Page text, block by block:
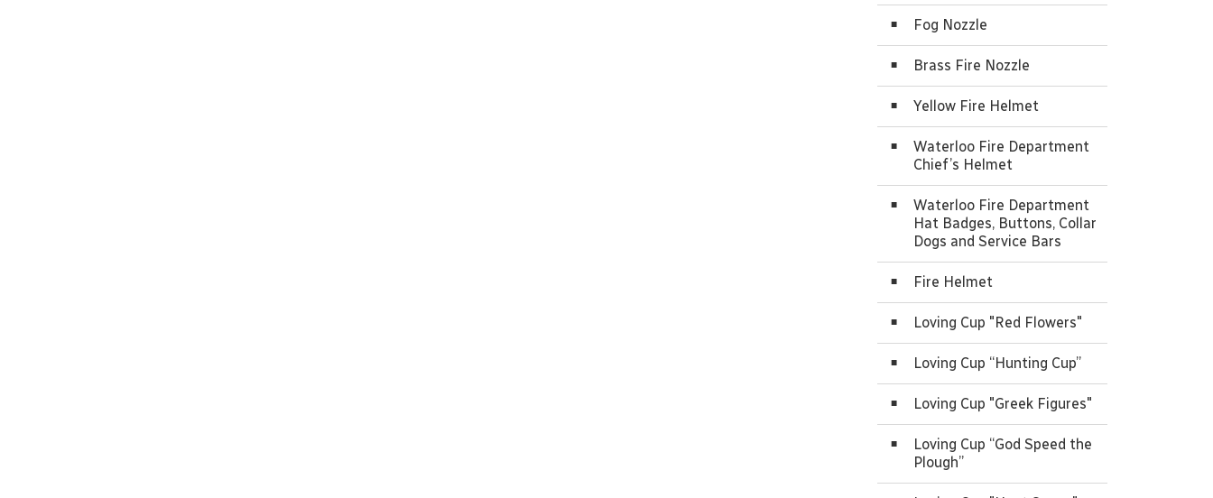
Fog Nozzle
Brass Fire Nozzle
Yellow Fire Helmet
Waterloo Fire Department
Chief’s Helmet
Waterloo Fire Department
Hat Badges, Buttons, Collar
Dogs and Service Bars
Fire Helmet
Loving Cup "Red Flowers"
Loving Cup “Hunting Cup”
Loving Cup "Greek Figures"
Loving Cup “God Speed the
Plough”